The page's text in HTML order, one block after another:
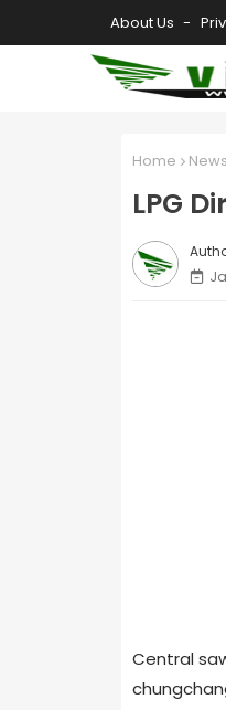
About Us
Home News
LPG
Central